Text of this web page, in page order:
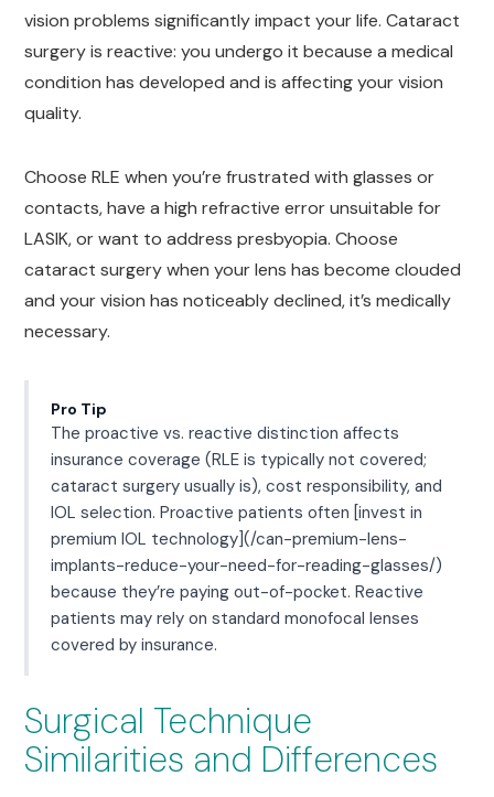
vision problems significantly impact your life. Cataract
surgery is reactive: you undergo it because a medical
condition has developed and is affecting your vision
quality.
Choose RLE when you’re frustrated with glasses or
contacts, have a high refractive error unsuitable for
LASIK, or want to address presbyopia. Choose
cataract surgery when your lens has become clouded
and your vision has noticeably declined, it’s medically
necessary.
Pro Tip
The proactive vs. reactive distinction affects
insurance coverage (RLE is typically not covered;
cataract surgery usually is), cost responsibility, and
IOL selection. Proactive patients often [invest in
premium IOL technology](/can-premium-lens-
implants-reduce-your-need-for-reading-glasses/)
because they’re paying out-of-pocket. Reactive
patients may rely on standard monofocal lenses
covered by insurance.
Surgical Technique
Similarities and Differences